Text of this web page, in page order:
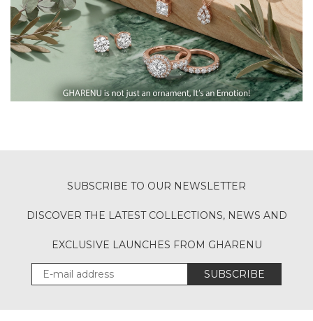
SUBSCRIBE TO OUR NEWSLETTER
DISCOVER THE LATEST COLLECTIONS, NEWS AND
EXCLUSIVE LAUNCHES FROM GHARENU
SUBSCRIBE